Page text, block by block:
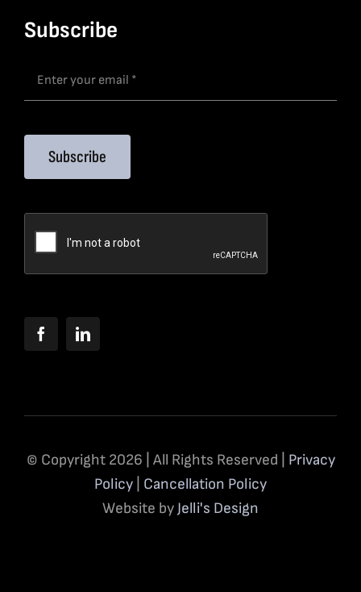
Subscribe
Subscribe
© Copyright 2026 | All Rights Reserved | Privacy
Policy
Cancellation Policy
Website by Jelli's Design